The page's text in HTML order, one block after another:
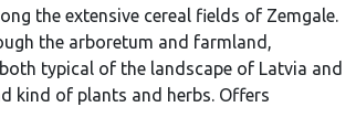
the extensive cereal fields of Zemgale.
the arboretum and farmland,
typical of the landscape of Latvia and
kind of plants and herbs. Offers